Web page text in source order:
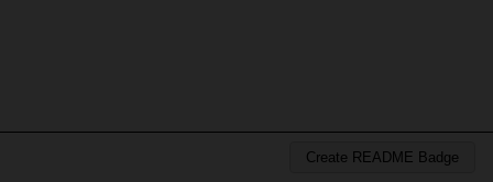
Create README Badge